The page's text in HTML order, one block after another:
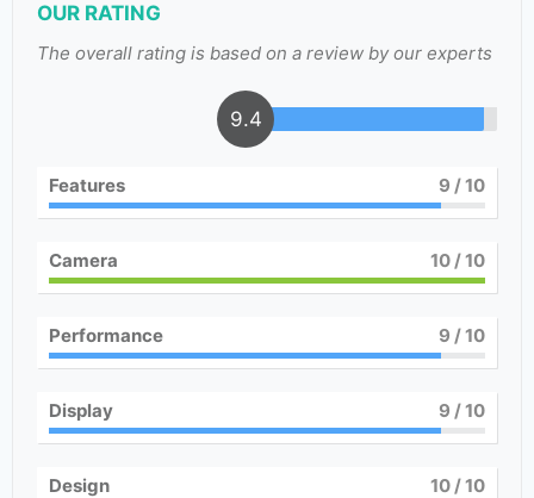
OUR RATING
The overall rating is based on a review by our experts
9.4
Features 9 / 10
Camera 10/ 10
Performance 9 / 10
Display 9 / 10
Design 10/ 10